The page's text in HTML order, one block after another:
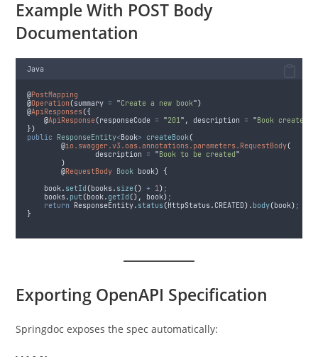
Example With POST Body
Documentation
Java
@PostMapping
@Operation(summary = "Create a new book")
@ApiResponses({
@ApiResponse(responseCode = "201" , description = "Book created
})
public
ResponseEntity<Book> createBook(
@io.swagger.v3.oas.annotations.parameters.RequestBody(
description
= "Book to be created"
)
@RequestBody Book book) {
book. setId(books. size() + 1) ;
books. put(book. getId(), book) ;
return
ResponseEntity. status(HttpStatus. CREATED). body(book) ;
}
Exporting OpenAPI Specification
Springdoc exposes the spec automatically: